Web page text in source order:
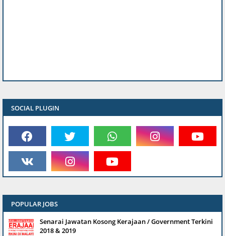
SOCIAL PLUGIN
POPULAR JOBS
Senarai Jawatan Kosong Kerajaan / Government Terkini
2018 & 2019